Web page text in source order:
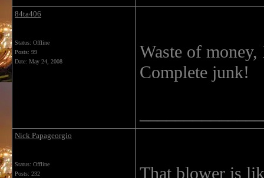
84ta406
Status: Offline
Posts: 99
Date: May 24, 2008
Waste of
Complete junk!
Nick Papageorgio
Status: Offline
Posts: 232
That blower is